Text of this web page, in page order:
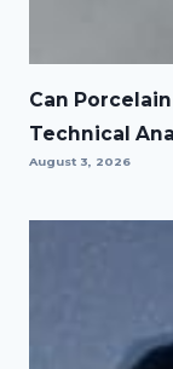
Can
Technical
August 3, 2026